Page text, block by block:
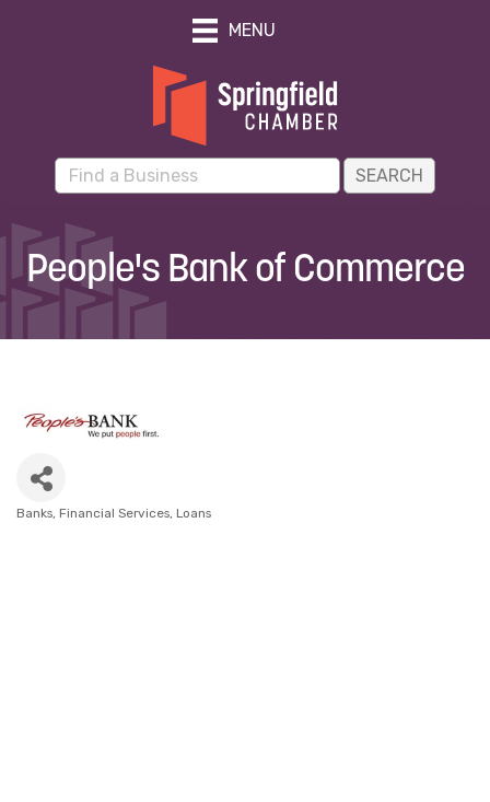
MENU
People's Bank of Commerce
Banks Financial Services Loans